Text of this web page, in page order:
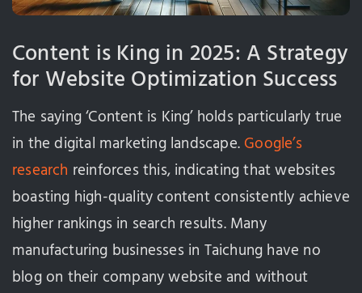
Content is King in 2025: A Strategy
for Website Optimization Success
The saying ‘Content is King’ holds particularly true
in the digital marketing landscape. Google’s
research reinforces this, indicating that websites
boasting high-quality content consistently achieve
higher rankings in search results. Many
manufacturing businesses in Taichung have no
blog on their company website and without